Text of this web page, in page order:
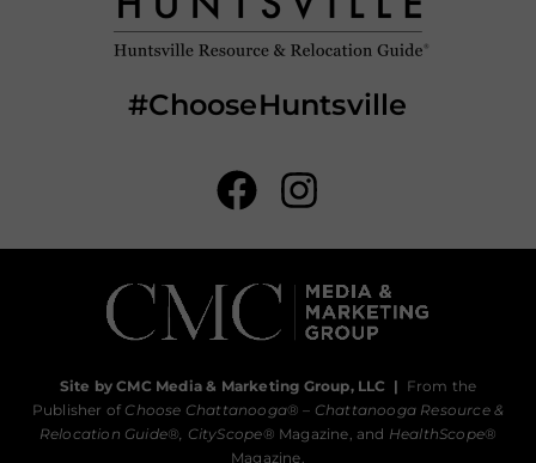
#ChooseHuntsville
Site by CMC Media & Marketing Group, LLC | From the
Publisher of Choose Chattanooga® – Chattanooga Resource &
Relocation Guide®, CityScope® Magazine, and HealthScope®
Magazine.